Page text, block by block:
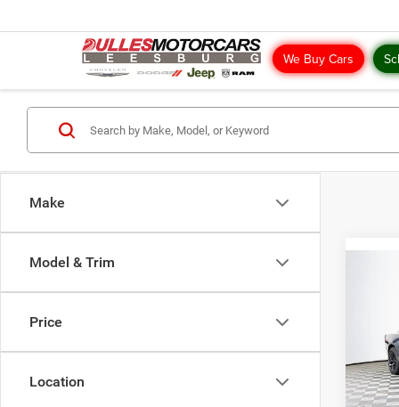
We Buy Cars
Make
Model & Trim
Price
Location
VIN:
Model:
MSRP: